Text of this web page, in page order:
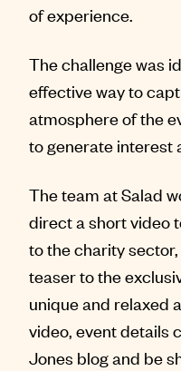
of experience.
The challenge was
effective way to
atmosphere of the
to generate interest
The team at Salad
direct a short video
to the charity
teaser to the
unique and relaxed
video, event details
Jones blog and be